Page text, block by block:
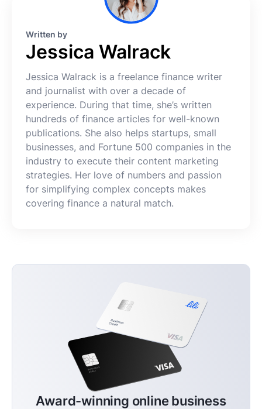
Written by
Jessica Walrack
Jessica Walrack is a freelance finance writer
and journalist with over a decade of
experience. During that time, she’s written
hundreds of finance articles for well-known
publications. She also helps startups, small
businesses, and Fortune 500 companies in the
industry to execute their content marketing
strategies. Her love of numbers and passion
for simplifying complex concepts makes
covering finance a natural match.
Award-winning online business